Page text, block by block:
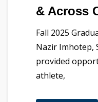
& Across
Fall 2025
Nazir Imhotep,
provided
athlete,